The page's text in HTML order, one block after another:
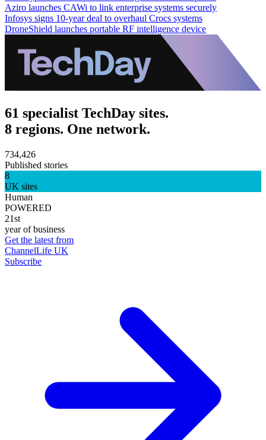
Aziro launches CAWi to link enterprise systems securely
Infosys signs 10-year deal to overhaul Crocs systems
DroneShield launches portable RF intelligence device
61 specialist TechDay sites.
8 regions. One network.
734,426
Published stories
8
UK sites
Human
POWERED
21st
year of business
Get the latest from
ChannelLife UK
Subscribe